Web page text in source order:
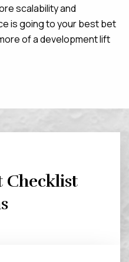
scalability and
is going to your best bet
of a development lift
Checklist